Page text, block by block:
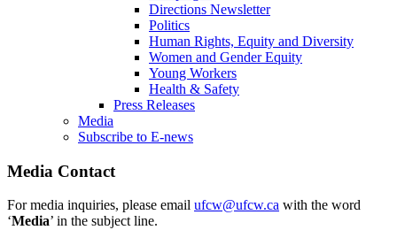
Directions Newsletter
Politics
Human Rights, Equity and Diversity
Women and Gender Equity
Young Workers
Health & Safety
Press Releases
Media
Subscribe to E-news
Media Contact
For media inquiries, please email ufcw@ufcw.ca with the word
‘Media’ in the subject line.